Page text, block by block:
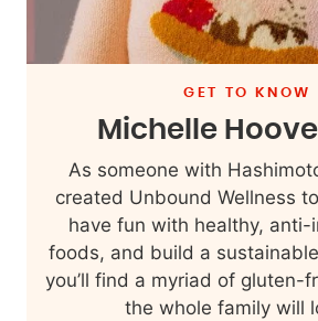
GET TO KNOW
Michelle
As someone with
created Unbound Wellness
have fun with healthy, anti-
foods, and build a
you’ll find a myriad of gluten-
the whole family will